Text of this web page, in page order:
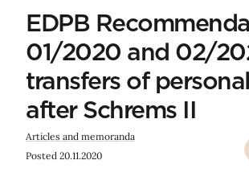
EDPB
01/2020 and 02/
transfers of
after Schrems II
Articles and memoranda
Posted 20.11.2020